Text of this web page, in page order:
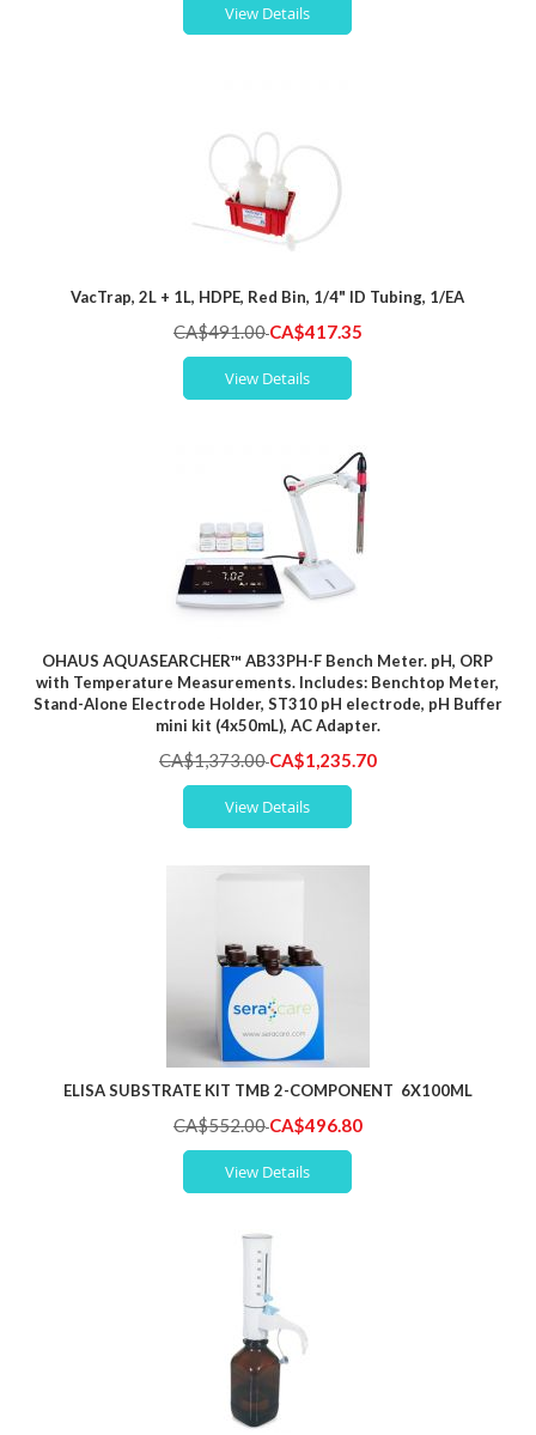
View Details
VacTrap, 2L + 1L, HDPE, Red Bin, 1/4" ID Tubing, 1/EA
CA$491.00Special
Price
CA$417.35
View Details
OHAUS AQUASEARCHER™ AB33PH-F Bench Meter. pH, ORP
with Temperature Measurements. Includes: Benchtop Meter,
Stand-Alone Electrode Holder, ST310 pH electrode, pH Buffer
mini kit (4x50mL), AC Adapter.
CA$1,373.00Special
Price
CA$1,235.70
View Details
ELISA SUBSTRATE KIT TMB 2-COMPONENT 6X100ML
CA$552.00Special
Price
CA$496.80
View Details